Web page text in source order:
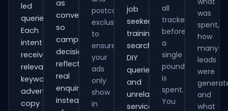
led
queries.
Each
intent
receives
relevant
keywords,
advert
copy
as
conversions
so
campaign
decisions
reflect
real
enquiries
instead
postcode
exclusions
to
ensure
your
ads
only
show
in
job
seekers,
training
searches,
DIY
queries
and
unrelated
services,
all
tracked
before
a
single
pound
is
spent.
You
was
spent,
how
many
leads
were
and
what